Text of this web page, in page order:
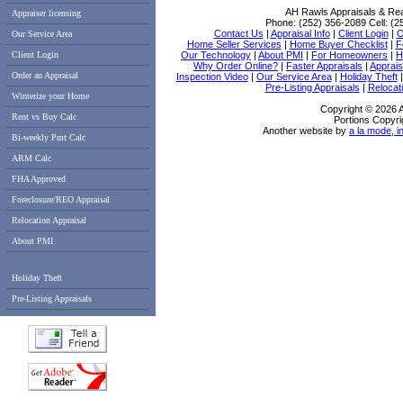
Appraiser licensing
Our Service Area
Client Login
Order an Appraisal
Winterize your Home
Rent vs Buy Calc
Bi-weekly Pmt Calc
ARM Calc
FHA Approved
Foreclosure/REO Appraisal
Relocation Appraisal
About PMI
Holiday Theft
Pre-Listing Appraisals
AH Rawls Appraisals &
Phone: (252) 356-2089 Cell:
Contact Us | Appraisal Info| Client Login|
Home Seller Services | Home Buyer Checklist|
Our Technology | About PMI | For Homeowners |
Why Order Online? | Faster Appraisals |
Inspection Video| Our Service Area| Holiday Theft
Pre-Listing Appraisals |
Copyright © 2026
Portions
Another website by a la mode,